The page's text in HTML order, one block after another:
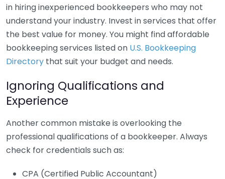
in hiring inexperienced bookkeepers who may not
understand your industry. Invest in services that offer
the best value for money. You might find affordable
bookkeeping services listed on U.S. Bookkeeping
Directory that suit your budget and needs.
Ignoring Qualifications and
Experience
Another common mistake is overlooking the
professional qualifications of a bookkeeper. Always
check for credentials such as:
CPA (Certified Public Accountant)